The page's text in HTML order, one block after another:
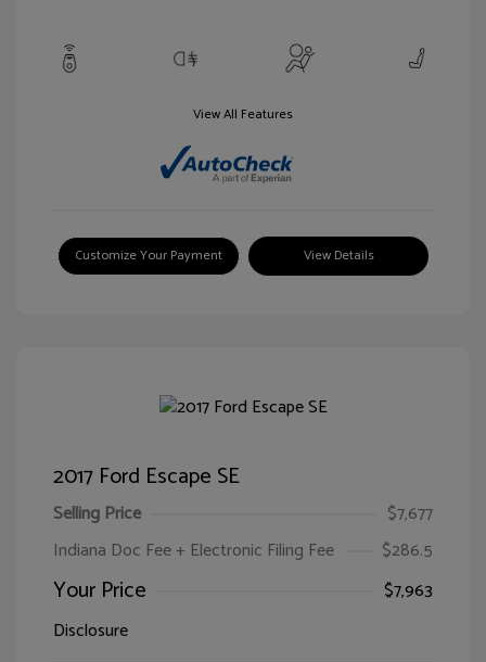
View All Features
Customize Your Payment View Details
2017 Ford Escape SE
Selling Price
$7,677
Indiana Doc Fee + Electronic Filing Fee
$286.5
Your Price
$7,963
Disclosure